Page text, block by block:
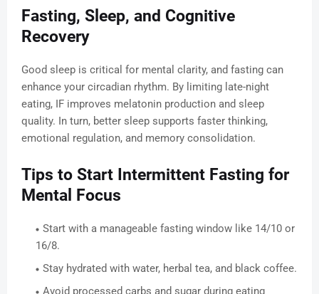
Fasting, Sleep, and Cognitive
Recovery
Good sleep is critical for mental clarity, and fasting can
enhance your circadian rhythm. By limiting late-night
eating, IF improves melatonin production and sleep
quality. In turn, better sleep supports faster thinking,
emotional regulation, and memory consolidation.
Tips to Start Intermittent Fasting for
Mental Focus
Start with a manageable fasting window like 14/10 or
16/8.
Stay hydrated with water, herbal tea, and black coffee.
Avoid processed carbs and sugar during eating